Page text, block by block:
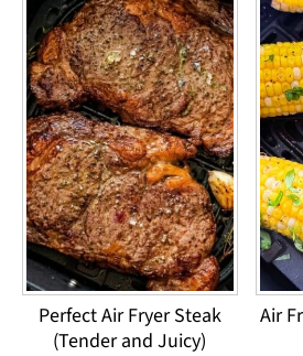
Perfect Air Fryer Steak
(Tender and Juicy)
Air